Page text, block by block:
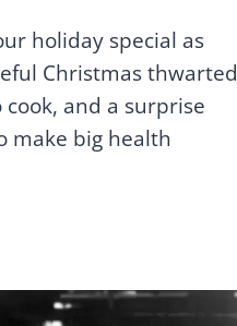
holiday special as
Christmas thwarted
and a surprise
make big health